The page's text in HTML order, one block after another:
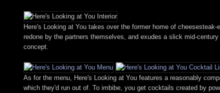
Here's Looking at You takes over the former home of
redone by the partners themselves, and exudes a slick mid-
concept.
As for the menu, Here's Looking at You features a reasonably
which they'd run out of. To imbibe, you get cocktails created by